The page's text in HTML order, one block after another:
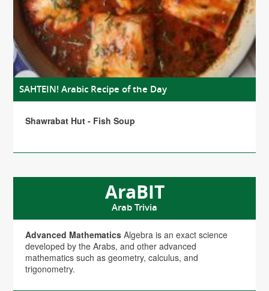
SAHTEIN! Arabic Recipe of the Day
Shawrabat Hut - Fish Soup
AraBIT
Arab Trivia
Advanced Mathematics Algebra is an exact science
developed by the Arabs, and other advanced
mathematics such as geometry, calculus, and
trigonometry.